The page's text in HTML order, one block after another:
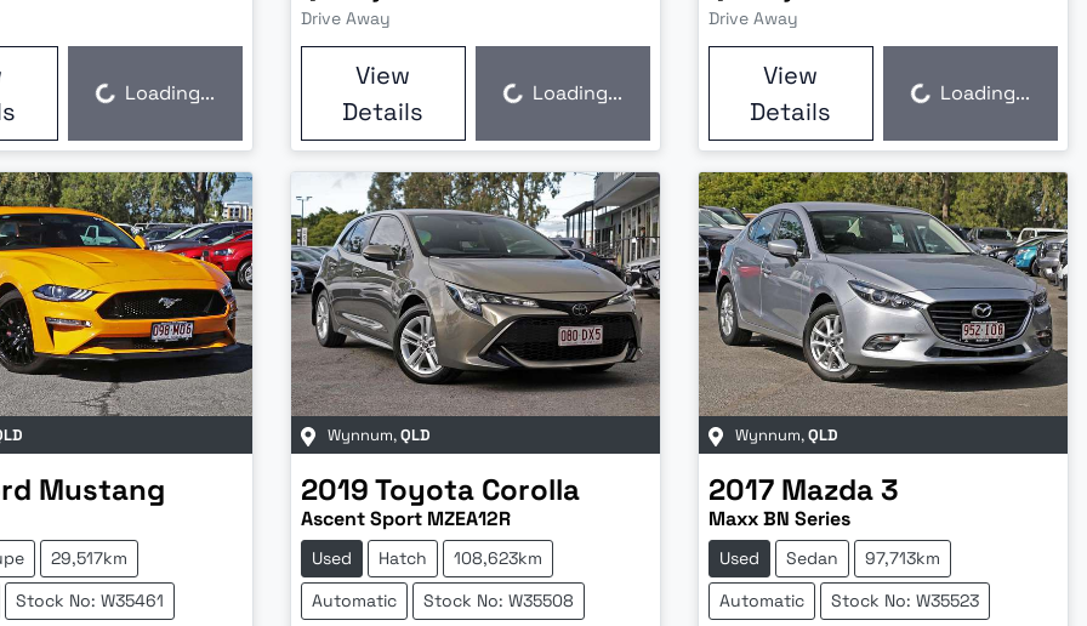
Loading...Loading...
Drive Away
View
Details
Loading...Loading...
Drive Away
View
Details
Loading...Loading...
Mustang
29,517km
Stock No: W35461
Wynnum,QLD
2019Toyota Corolla
Ascent Sport MZEA12R
Used Hatch
108,623km
Automatic
Stock No: W35508
Wynnum,QLD
2017 Mazda3
Maxx BN Series
Used Sedan
97,713km
Automatic
Stock No: W35523